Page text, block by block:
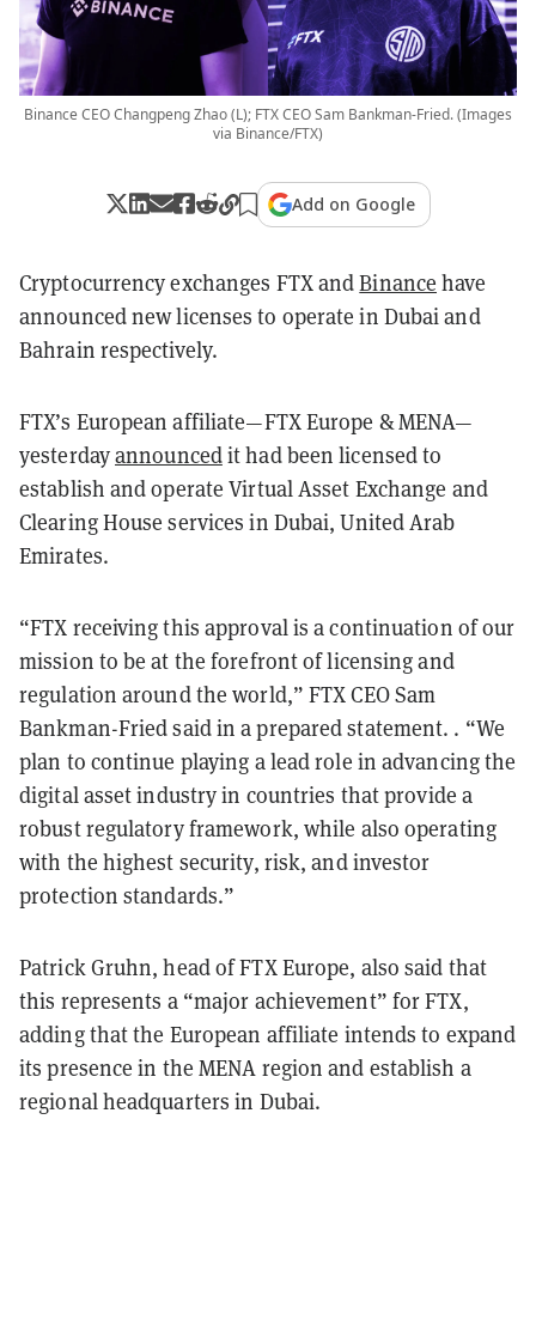
Binance CEO Changpeng Zhao (L); FTX CEO Sam Bankman-Fried. (Images
via Binance/FTX)
Add on Google
Cryptocurrency exchanges FTX andBinance have
announced new licenses to operate in Dubai and
Bahrain respectively.
FTX’s European affiliate—FTX Europe & MENA—
yesterdayannouncedit had been licensed to
establish and operate Virtual Asset Exchange and
Clearing House services in Dubai, United Arab
Emirates.
“FTX receiving this approval is a continuation of our
mission to be at the forefront of licensing and
regulation around the world,” FTX CEO Sam
Bankman-Fried said in a prepared statement. . “We
plan to continue playing a lead role in advancing the
digital asset industry in countries that provide a
robust regulatory framework, while also operating
with the highest security, risk, and investor
protection standards.”
Patrick Gruhn, head of FTX Europe, also said that
this represents a “major achievement” for FTX,
adding that the European affiliate intends to expand
its presence in the MENA region and establish a
regional headquarters in Dubai.